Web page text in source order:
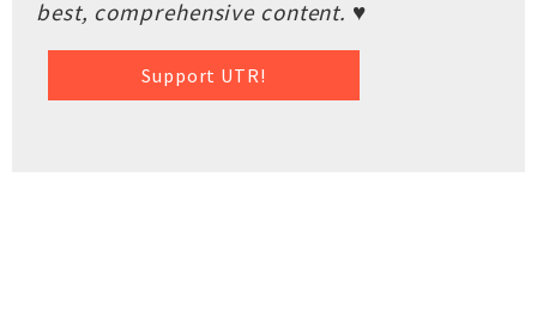
best, comprehensive content. ♥
Support UTR!